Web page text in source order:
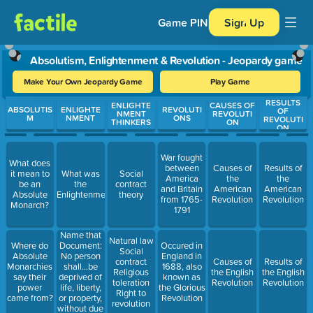
Game PIN Sign Up
Absolutism, Enlightenment & Revolution - Jeopardy game
Make Your Own Jeopardy Game Play Game
Use arrow keys to move between questions. Press Enter or
ABSOLUTIS
M
What does
it mean to
be an
Absolute
Monarch?
Where do
Absolute
Monarchies
say their
power
came from?
ENLIGHTE
NMENT
What was
the
Enlightenment?
Name that
Document:
No person
shall…be
deprived of
life, liberty,
or property,
without due
ENLIGHTE
NMENT
THINKERS
Social
contract
theory
Natural law
Social
contract
Religious
toleration
Right to
revolution
REVOLUTI
ONS
War fought
between
America
and Britain
from 1765-
1791
Occured in
England in
1688, also
known as
the Glorious
Revolution
CAUSES OF
REVOLUTI
ON
Causes of
the
American
Revolution
Causes of
the English
Revolution
RESULTS
OF
REVOLUTI
ON
Results of
the
American
Revolution
Results of
the English
Revolution